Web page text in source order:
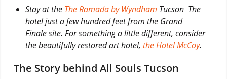
Stay at the The Ramada by Wyndham Tucson The
hotel just a few hundred feet from the Grand
Finale site. For something a little different, consider
the beautifully restored art hotel, the Hotel McCoy.
The Story behind All Souls Tucson